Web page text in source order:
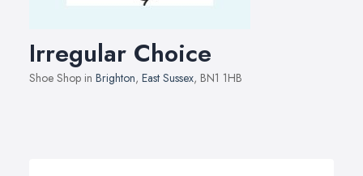
Irregular Choice
Shoe Shop in Brighton, East Sussex, BN1 1HB